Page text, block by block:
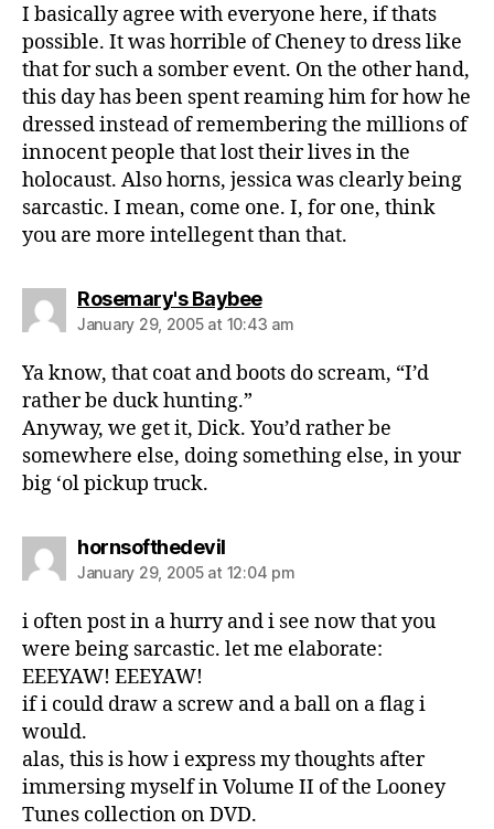
I basically agree with everyone here, if thats
possible. It was horrible of Cheney to dress like
that for such a somber event. On the other hand,
this day has been spent reaming him for how he
dressed instead of remembering the millions of
innocent people that lost their lives in the
holocaust. Also horns, jessica was clearly being
sarcastic. I mean, come one. I, for one, think
you are more intellegent than that.
Rosemary's Baybeesays:
January 29, 2005 at 10:43 am
Ya know, that coat and boots do scream, “I’d
rather be duck hunting.”
Anyway, we get it, Dick. You’d rather be
somewhere else, doing something else, in your
big ‘ol pickup truck.
hornsofthedevilsays:
January 29, 2005 at 12:04 pm
i often post in a hurry and i see now that you
were being sarcastic. let me elaborate:
EEEYAW! EEEYAW!
if i could draw a screw and a ball on a flag i
would.
alas, this is how i express my thoughts after
immersing myself in Volume II of the Looney
Tunes collection on DVD.